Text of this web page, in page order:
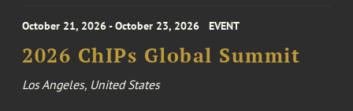
October 21, 2026 - October 23, 2026 EVENT
2026 ChIPs Global Summit
Los Angeles, United States